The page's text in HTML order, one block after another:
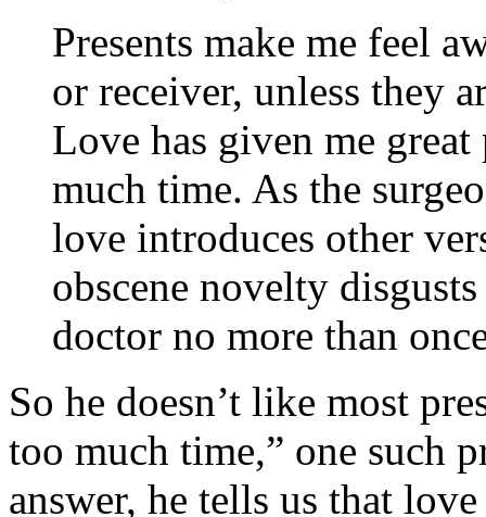
Presents make me feel
or receiver, unless they
Love has given me
much time. As the
love introduces other
obscene novelty
doctor no more than
So he doesn’t like most
too much time,” one such
answer, he tells us that